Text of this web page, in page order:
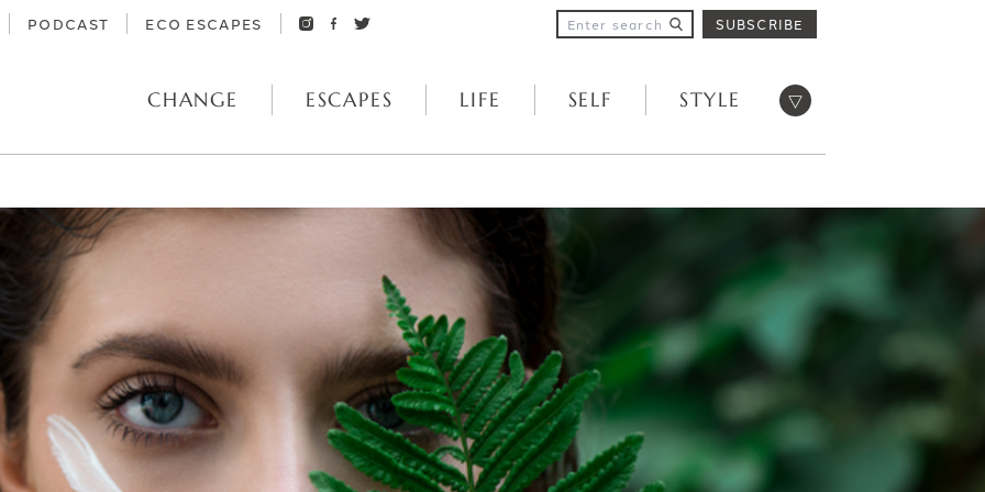
PODCAST ECO ESCAPES SUBSCRIBE
CHANGE ESCAPES LIFE SELF STYLE Open menu